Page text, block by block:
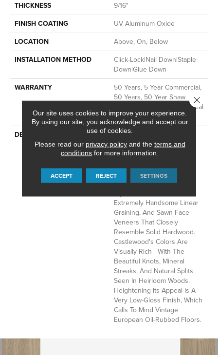
THICKNESS
9/16"
FINISH COATING
UV Aluminum Oxide
LOCATION
Above, On, Below
INSTALLATION METHOD
Click-Lock|Nail Down|Staple
Down|Glue Down
WARRANTY
50 Years, 5 Year Commercial,
50 Years, 50 Year Shaw
Hardwood Limited Residential
Warranty
DESCRIPTION
The Castlewood Collection
Has An Abundance Of The
Natural Charm That Makes
Desirable. Creating Its
Stunning Character Are
Extremely Handsome Linear
Graining, And Sawn Face
Veneers That Closely
Resemble Solid Hardwood.
Castlewood's Colors Are
Visually Rich - With The
Beautiful Knots, Mineral
Streaks, And Natural Splits
Seen In Heirloom Woods.
Heightening Its Appeal Is A
Very Low-Gloss Finish, Which
Calls To Mind Vintage
European Oil-Rubbed Floors.
Our site uses cookies to improve your experience.
By using our site, you acknowledge and accept our
use of cookies.
Please read our privacy policyand the terms and
conditions for more information.
ACCEPT REJECT SETTINGS
Close